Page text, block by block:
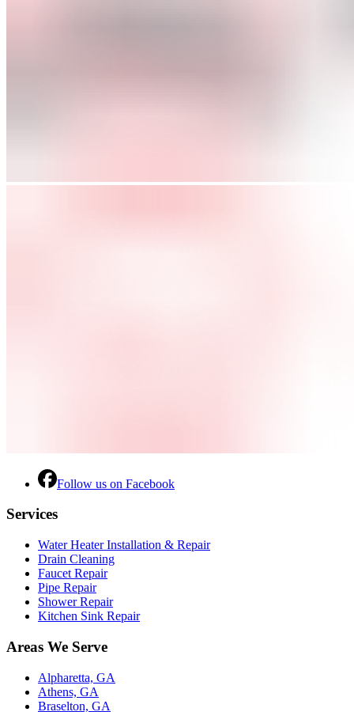
Follow us on Facebook
Services
Water Heater Installation & Repair
Drain Cleaning
Faucet Repair
Pipe Repair
Shower Repair
Kitchen Sink Repair
Areas We Serve
Alpharetta, GA
Athens, GA
Braselton, GA